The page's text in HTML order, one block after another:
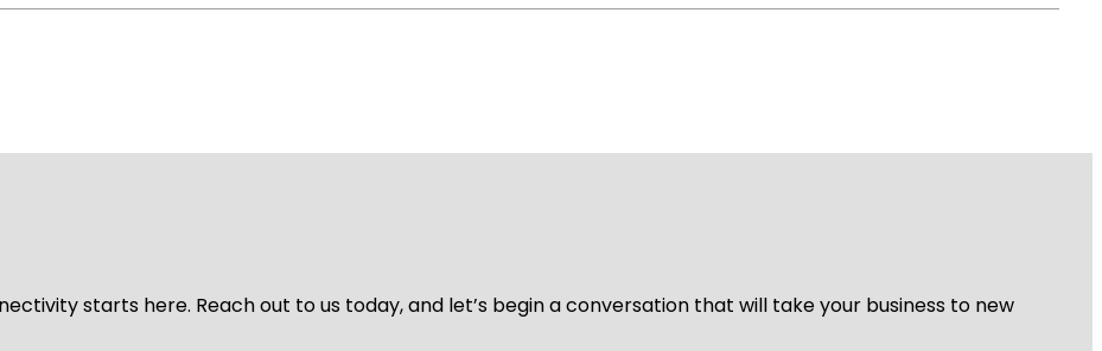
starts here. Reach out to us today, and let’s begin a conversation that will take your business to new